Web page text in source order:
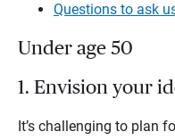
Questions to ask
Under age 50
1. Envision your
It’s challenging to plan